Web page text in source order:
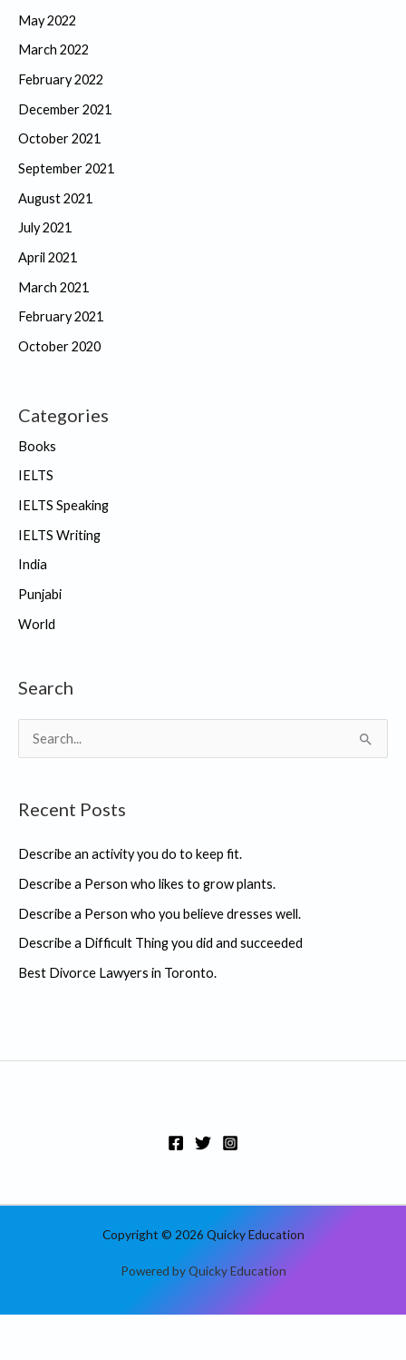
May 2022
March 2022
February 2022
December 2021
October 2021
September 2021
August 2021
July 2021
April 2021
March 2021
February 2021
October 2020
Categories
Books
IELTS
IELTS Speaking
IELTS Writing
India
Punjabi
World
Search
e
r
h
f
o
r
:
Recent Posts
Describe an activity you do to keep fit.
Describe a Person who likes to grow plants.
Describe a Person who you believe dresses well.
Describe a Difficult Thing you did and succeeded
Best Divorce Lawyers in Toronto.
Copyright © 2026 Quicky Education
Powered by Quicky Education